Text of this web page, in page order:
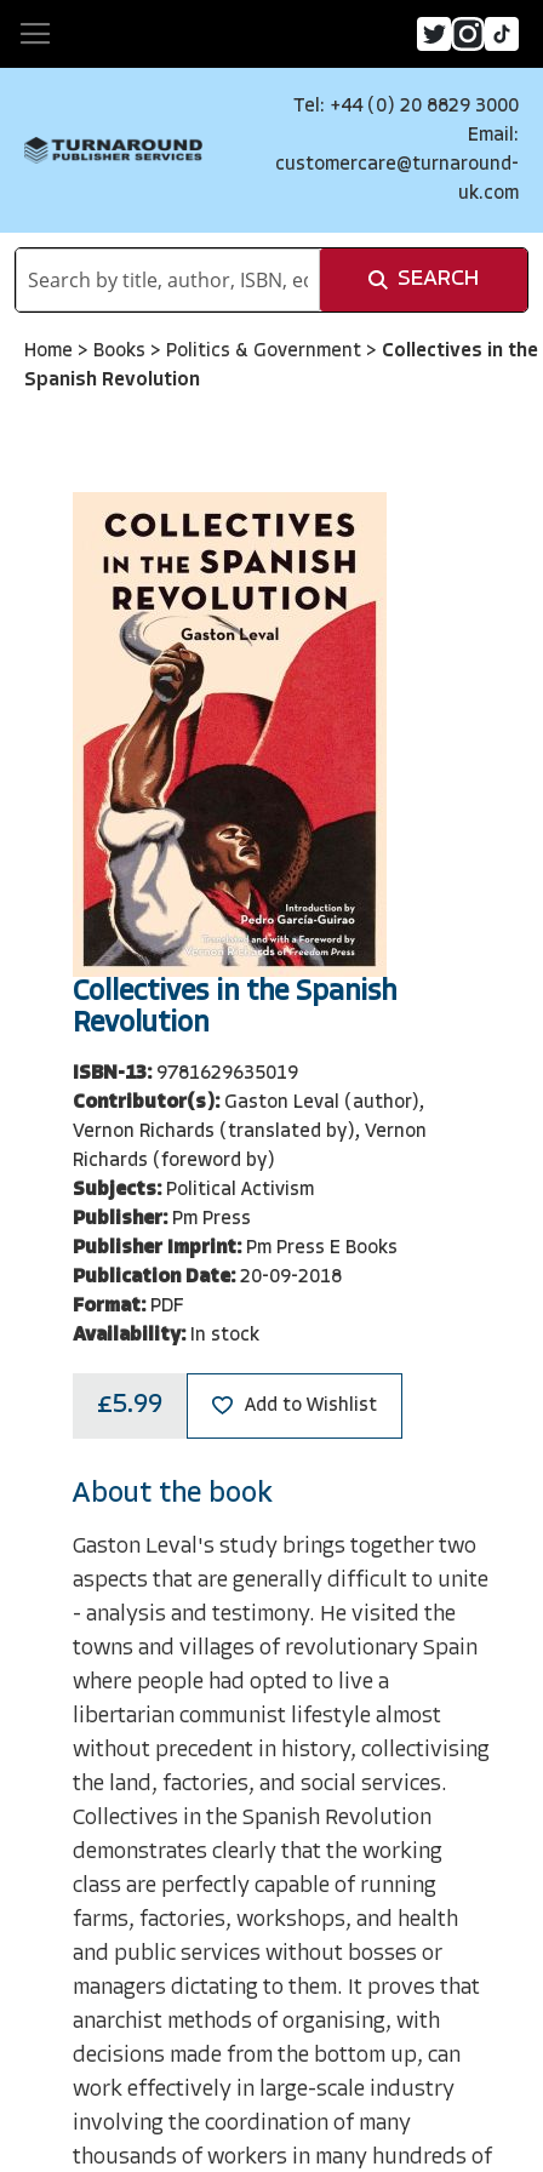
Tel: +44 (0) 20 8829 3000
Email:
customercare@turnaround-
uk.com
SEARCH
Home > Books > Politics & Government > Collectives in the
Spanish Revolution
Collectives in the Spanish
Revolution
ISBN-13: 9781629635019
Contributor(s): Gaston Leval (author),
Vernon Richards (translated by), Vernon
Richards (foreword by)
Subjects: Political Activism
Publisher: Pm Press
Publisher Imprint: Pm Press E Books
Publication Date: 20-09-2018
Format: PDF
Availability: In stock
£5.99 Add to Wishlist
About the book
Gaston Leval's study brings together two
aspects that are generally difficult to unite
- analysis and testimony. He visited the
towns and villages of revolutionary Spain
where people had opted to live a
libertarian communist lifestyle almost
without precedent in history, collectivising
the land, factories, and social services.
Collectives in the Spanish Revolution
demonstrates clearly that the working
class are perfectly capable of running
farms, factories, workshops, and health
and public services without bosses or
managers dictating to them. It proves that
anarchist methods of organising, with
decisions made from the bottom up, can
work effectively in large-scale industry
involving the coordination of many
thousands of workers in many hundreds of